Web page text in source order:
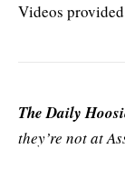
Videos
The Daily
they’re not at